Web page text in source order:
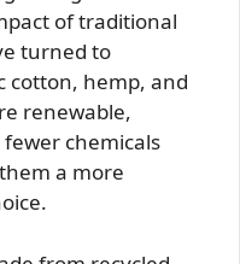
of traditional
turned to
cotton, hemp, and
renewable,
chemicals
a more